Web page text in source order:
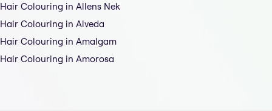
Hair Colouring in Allens Nek
Hair Colouring in Alveda
Hair Colouring in Amalgam
Hair Colouring in Amorosa